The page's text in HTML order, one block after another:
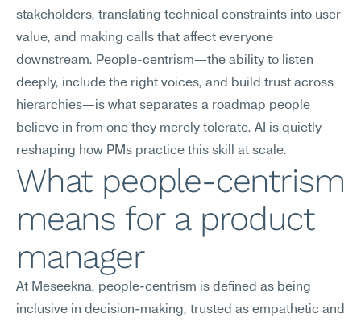
stakeholders, translating technical constraints into user
value, and making calls that affect everyone
downstream. People-centrism—the ability to listen
deeply, include the right voices, and build trust across
hierarchies—is what separates a roadmap people
believe in from one they merely tolerate. AI is quietly
reshaping how PMs practice this skill at scale.
What people-centrism
means for a product
manager
At Meseekna, people-centrism is defined as being
inclusive in decision-making, trusted as empathetic and